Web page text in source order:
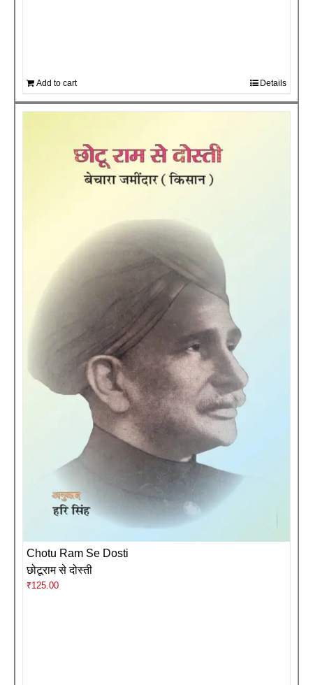
Add to cart Details
Chotu Ram Se Dosti
छोटूराम से दोस्ती
₹125.00